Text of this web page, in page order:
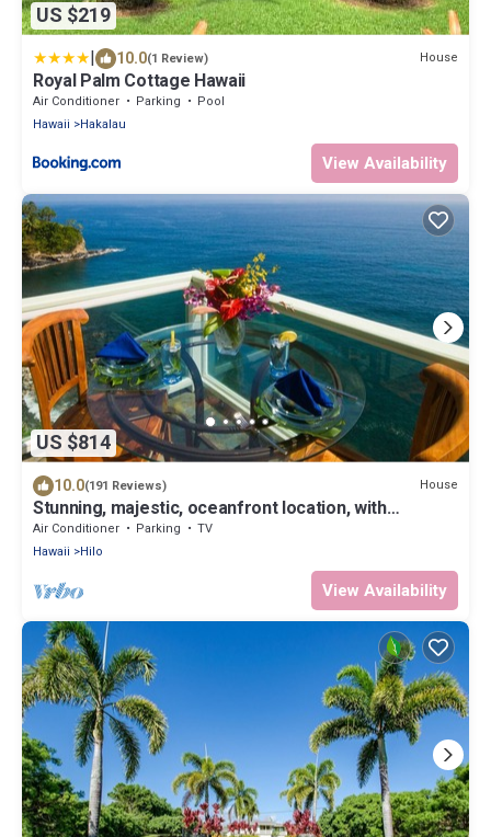
US $219
10.0(1 Review) House
Royal Palm Cottage Hawaii
Air Conditioner Parking
Pool
Hawaii
Hakalau
View Availability
US $814
10.0(191 Reviews) House
Stunning, majestic, oceanfront location, with
stunning view and air conditioning
Air Conditioner Parking
TV
Hawaii
Hilo
View Availability